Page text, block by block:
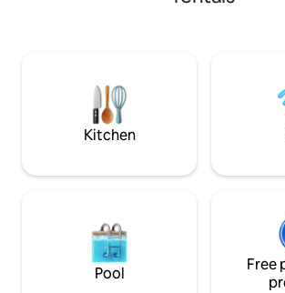
renovated bathrooms, this home has
colder months and fans for the summer.
Shade drapes and air con for summer
Kitchen
Pool
Free